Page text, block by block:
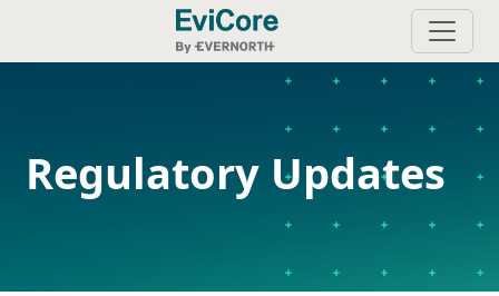
Regulatory Updates